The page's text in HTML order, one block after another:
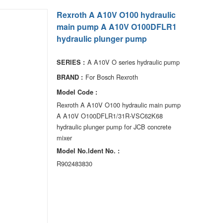
Rexroth A A10V O100 hydraulic
main pump A A10V O100DFLR1
hydraulic plunger pump
SERIES : A A10V O series hydraulic pump
BRAND : For Bosch Rexroth
Model Code :
Rexroth A A10V O100 hydraulic main pump
A A10V O100DFLR1/31R-VSC62K68
hydraulic plunger pump for JCB concrete
mixer
Model No.ldent No. :
R902483830